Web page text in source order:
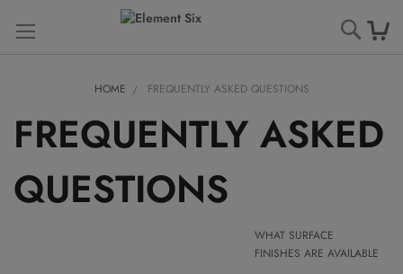
HOME FREQUENTLY ASKED QUESTIONS
FREQUENTLY ASKED
QUESTIONS
WHAT SURFACE
FINISHES ARE AVAILABLE